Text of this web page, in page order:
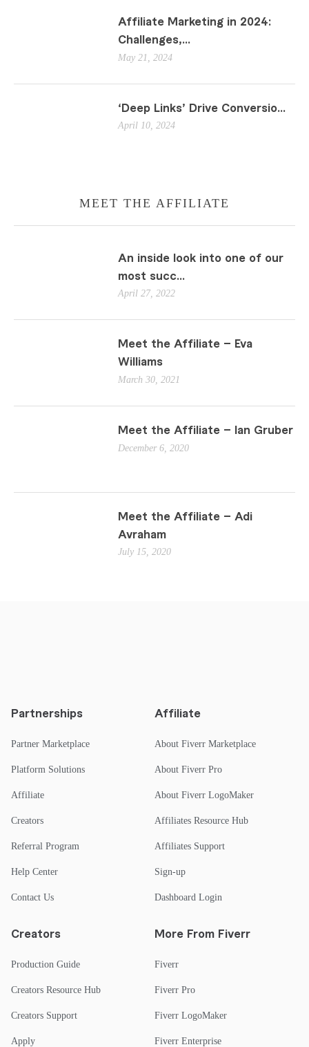
Affiliate Marketing in 2024:
Challenges,...
May 21, 2024
‘Deep Links’ Drive Conversio...
April 10, 2024
MEET THE AFFILIATE
An inside look into one of our
most succ...
April 27, 2022
Meet the Affiliate – Eva
Williams
March 30, 2021
Meet the Affiliate – Ian Gruber
December 6, 2020
Meet the Affiliate – Adi
Avraham
July 15, 2020
Partnerships
Partner Marketplace
Platform Solutions
Affiliate
Creators
Referral Program
Help Center
Contact Us
Affiliate
About Fiverr Marketplace
About Fiverr Pro
About Fiverr LogoMaker
Affiliates Resource Hub
Affiliates Support
Sign-up
Dashboard Login
Creators
Production Guide
Creators Resource Hub
Creators Support
Apply
More From Fiverr
Fiverr
Fiverr Pro
Fiverr LogoMaker
Fiverr Enterprise